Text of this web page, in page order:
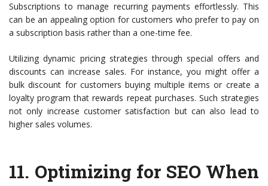
Subscriptions to manage recurring payments effortlessly. This
can be an appealing option for customers who prefer to pay on
a subscription basis rather than a one-time fee.
Utilizing dynamic pricing strategies through special offers and
discounts can increase sales. For instance, you might offer a
bulk discount for customers buying multiple items or create a
loyalty program that rewards repeat purchases. Such strategies
not only increase customer satisfaction but can also lead to
higher sales volumes.
11. Optimizing for SEO When